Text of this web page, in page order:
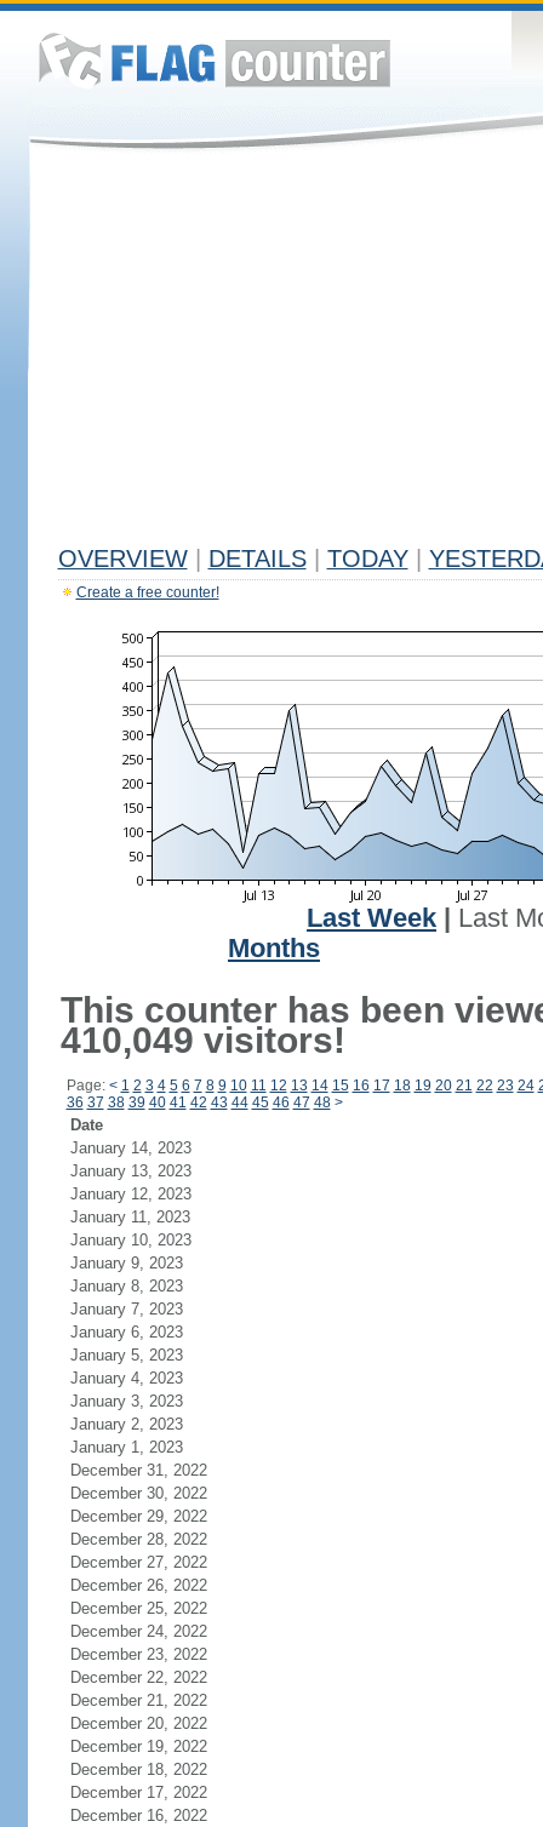
OVERVIEW DETAILS TODAY
Create a free counter!
Last Week
Last
Months
This counter has been
410,049 visitors!
Page: < 1 2 3 4 5 6 7 8 9 10 11 12 13 14 15 16 17 18 19 20 21 22 23 24
36 37 38 39 40 41 42 43 44 45 46 47 48 >
Date
January 14, 2023
January 13, 2023
January 12, 2023
January 11, 2023
January 10, 2023
January 9, 2023
January 8, 2023
January 7, 2023
January 6, 2023
January 5, 2023
January 4, 2023
January 3, 2023
January 2, 2023
January 1, 2023
December 31, 2022
December 30, 2022
December 29, 2022
December 28, 2022
December 27, 2022
December 26, 2022
December 25, 2022
December 24, 2022
December 23, 2022
December 22, 2022
December 21, 2022
December 20, 2022
December 19, 2022
December 18, 2022
December 17, 2022
December 16, 2022